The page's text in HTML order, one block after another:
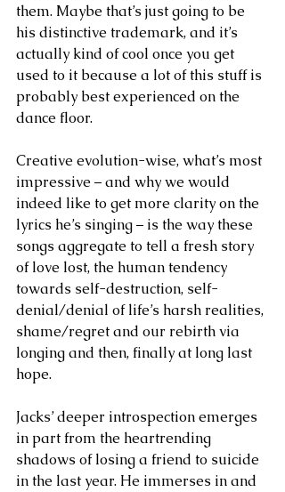
them. Maybe that’s just going to be
his distinctive trademark, and it’s
actually kind of cool once you get
used to it because a lot of this stuff is
probably best experienced on the
dance floor.
Creative evolution-wise, what’s most
impressive – and why we would
indeed like to get more clarity on the
lyrics he’s singing – is the way these
songs aggregate to tell a fresh story
of love lost, the human tendency
towards self-destruction, self-
denial/denial of life’s harsh realities,
shame/regret and our rebirth via
longing and then, finally at long last
hope.
Jacks’ deeper introspection emerges
in part from the heartrending
shadows of losing a friend to suicide
in the last year. He immerses in and